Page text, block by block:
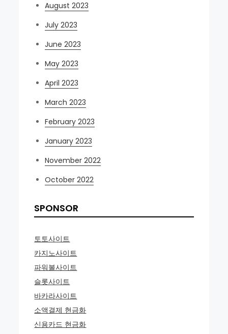
August 2023
July 2023
June 2023
May 2023
April 2023
March 2023
February 2023
January 2023
November 2022
October 2022
SPONSOR
토토사이트
카지노사이트
파워볼사이트
슬롯사이트
바카라사이트
소액결제 현금화
신용카드 현금화